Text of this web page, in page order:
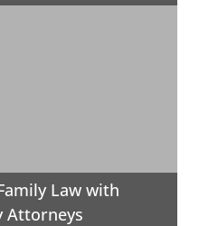
Law with
Attorneys